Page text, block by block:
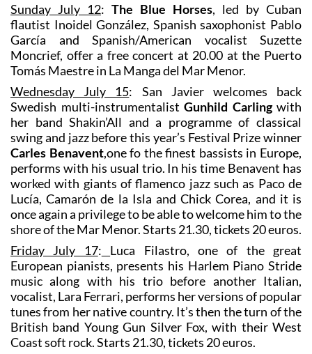
Sunday July 12: The Blue Horses, led by Cuban
flautist Inoidel González, Spanish saxophonist Pablo
García and Spanish/American vocalist Suzette
Moncrief, offer a free concert at 20.00 at the Puerto
Tomás Maestre in La Manga del Mar Menor.
Wednesday July 15: San Javier welcomes back
Swedish multi-instrumentalist Gunhild Carling with
her band Shakin’All and a programme of classical
swing and jazz before this year’s Festival Prize winner
Carles Benavent,one fo the finest bassists in Europe,
performs with his usual trio. In his time Benavent has
worked with giants of flamenco jazz such as Paco de
Lucía, Camarón de la Isla and Chick Corea, and it is
once again a privilege to be able to welcome him to the
shore of the Mar Menor. Starts 21.30, tickets 20 euros.
Friday July 17:
Luca Filastro, one of the great
European pianists, presents his Harlem Piano Stride
music along with his trio before another Italian,
vocalist, Lara Ferrari, performs her versions of popular
tunes from her native country. It’s then the turn of the
British band Young Gun Silver Fox, with their West
Coast soft rock. Starts 21.30, tickets 20 euros.